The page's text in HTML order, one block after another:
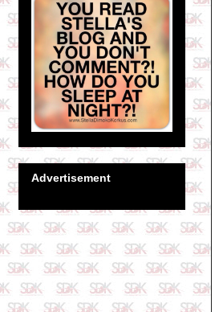
Advertisement